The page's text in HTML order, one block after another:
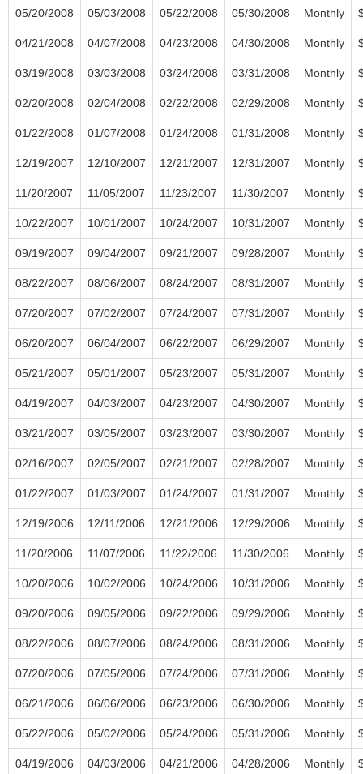
05/20/2008 05/03/2008 05/22/2008 05/30/2008 Monthly
04/21/2008 04/07/2008 04/23/2008 04/30/2008 Monthly
03/19/2008 03/03/2008 03/24/2008 03/31/2008 Monthly
02/20/2008 02/04/2008 02/22/2008 02/29/2008 Monthly
01/22/2008 01/07/2008 01/24/2008 01/31/2008 Monthly
12/19/2007 12/10/2007 12/21/2007 12/31/2007 Monthly
11/20/2007 11/05/2007 11/23/2007 11/30/2007 Monthly
10/22/2007 10/01/2007 10/24/2007 10/31/2007 Monthly
09/19/2007 09/04/2007 09/21/2007 09/28/2007 Monthly
08/22/2007 08/06/2007 08/24/2007 08/31/2007 Monthly
07/20/2007 07/02/2007 07/24/2007 07/31/2007 Monthly
06/20/2007 06/04/2007 06/22/2007 06/29/2007 Monthly
05/21/2007 05/01/2007 05/23/2007 05/31/2007 Monthly
04/19/2007 04/03/2007 04/23/2007 04/30/2007 Monthly
03/21/2007 03/05/2007 03/23/2007 03/30/2007 Monthly
02/16/2007 02/05/2007 02/21/2007 02/28/2007 Monthly
01/22/2007 01/03/2007 01/24/2007 01/31/2007 Monthly
12/19/2006 12/11/2006 12/21/2006 12/29/2006 Monthly
11/20/2006 11/07/2006 11/22/2006 11/30/2006 Monthly
10/20/2006 10/02/2006 10/24/2006 10/31/2006 Monthly
09/20/2006 09/05/2006 09/22/2006 09/29/2006 Monthly
08/22/2006 08/07/2006 08/24/2006 08/31/2006 Monthly
07/20/2006 07/05/2006 07/24/2006 07/31/2006 Monthly
06/21/2006 06/06/2006 06/23/2006 06/30/2006 Monthly
05/22/2006 05/02/2006 05/24/2006 05/31/2006 Monthly
04/19/2006 04/03/2006 04/21/2006 04/28/2006 Monthly